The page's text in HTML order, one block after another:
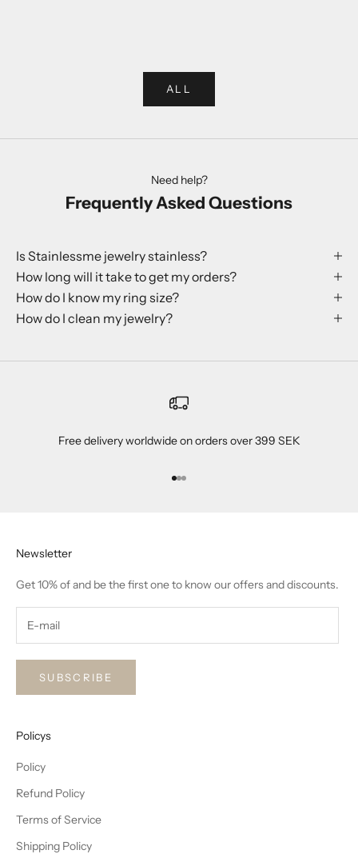
ALL
Need help?
Frequently Asked Questions
Is Stainlessme jewelry stainless?
How long will it take to get my orders?
How do I know my ring size?
How do I clean my jewelry?
Free delivery worldwide on orders over 399 SEK
Go to item 1
Go to item 2
Go to item 3
Newsletter
Get 10% of and be the first one to know our offers and discounts.
SUBSCRIBE
Policys
Policy
Refund Policy
Terms of Service
Shipping Policy